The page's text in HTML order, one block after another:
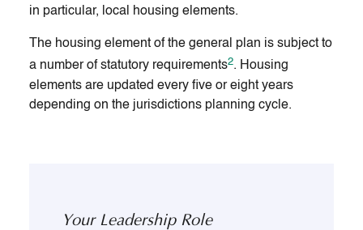
in particular, local housing elements.
The housing element of the general plan is subject to
a number of statutory requirements2. Housing
elements are updated every five or eight years
depending on the jurisdictions planning cycle.
Your Leadership Role